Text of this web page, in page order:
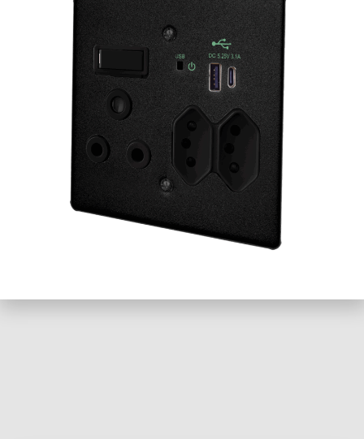
+27 21 701 0150
Website
Loading...